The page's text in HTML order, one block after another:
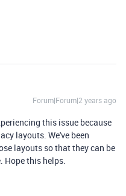
Forum|Forum|2 years ago
this issue because
layouts. We've been
layouts so that they can be
this helps.